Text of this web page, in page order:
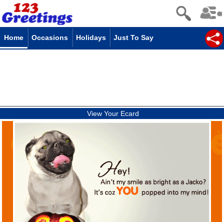
Home Occasions Holidays Just To Say
View Your Ecard